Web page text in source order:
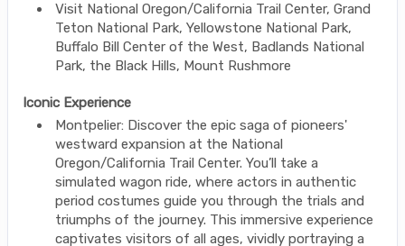
Visit National Oregon/California Trail Center, Grand
Teton National Park, Yellowstone National Park,
Buffalo Bill Center of the West, Badlands National
Park, the Black Hills, Mount Rushmore
Iconic Experience
Montpelier: Discover the epic saga of pioneers'
westward expansion at the National
Oregon/California Trail Center. You’ll take a
simulated wagon ride, where actors in authentic
period costumes guide you through the trials and
triumphs of the journey. This immersive experience
captivates visitors of all ages, vividly portraying a